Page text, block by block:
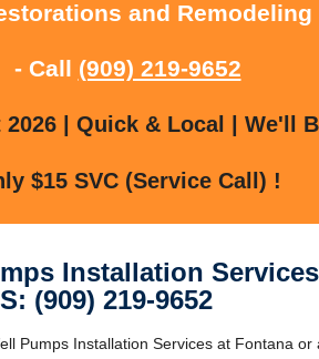
and
- Call (909) 219-9652
| Quick & Local | We'll
$15 SVC (Service Call) !
Installation
(909) 219-9652
Pumps Installation Services at Fontana